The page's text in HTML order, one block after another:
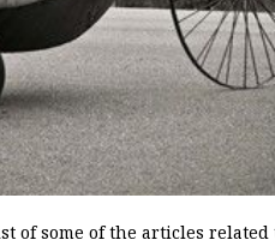
of some of the articles related